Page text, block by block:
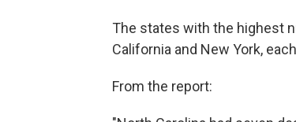
The states with the highest
California and New York,
From the report: